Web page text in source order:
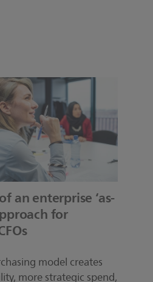
an enterprise ‘as-
for
model creates
more strategic spend,